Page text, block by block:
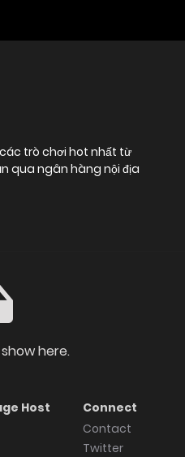
trò chơi hot nhất từ
qua ngân hàng nội địa
here.
Host
Connect
Contact
Twitter